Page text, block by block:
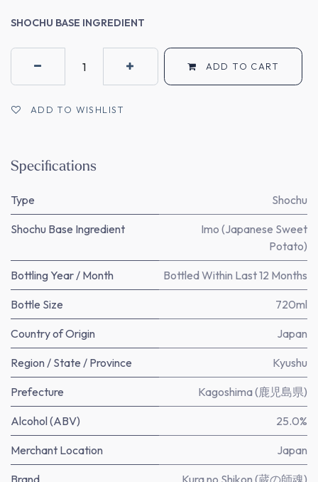
SHOCHU BASE INGREDIENT
ADD TO CART
ADD TO WISHLIST
Specifications
Type Shochu
Shochu Base Ingredient
Imo (Japanese Sweet
Potato)
Bottling Year / Month Bottled Within Last 12 Months
Bottle Size 720ml
Country of Origin Japan
Region / State / Province Kyushu
Prefecture Kagoshima (鹿児島県)
Alcohol (ABV) 25.0%
Merchant Location Japan
Brand Kura no Shikon (蔵の師魂)